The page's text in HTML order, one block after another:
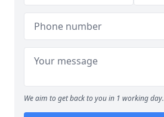
We aim to get back to you in 1 working day.